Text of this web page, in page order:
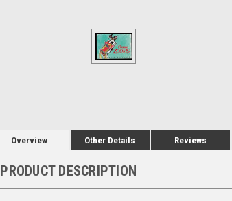
Overview Other Details Reviews
PRODUCT DESCRIPTION